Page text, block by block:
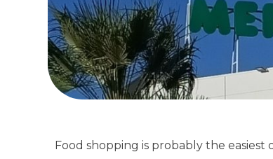
Food shopping is probably the